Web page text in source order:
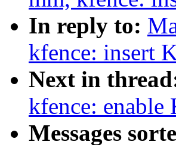
In reply to:
kfence: insert
Next in
kfence:
Messages